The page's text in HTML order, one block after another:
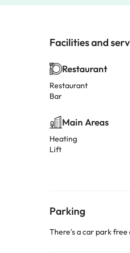
Facilities and
Restaurant
Restaurant
Bar
Main Areas
Heating
Lift
Parking
There's a car park